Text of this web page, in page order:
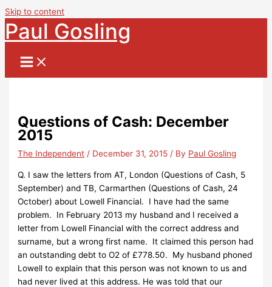
Skip to content
Paul Gosling
Questions of Cash: December
2015
The Independent / December 31, 2015 / By Paul Gosling
Q. I saw the letters from AT, London (Questions of Cash, 5
September) and TB, Carmarthen (Questions of Cash, 24
October) about Lowell Financial. I have had the same
problem. In February 2013 my husband and I received a
letter from Lowell Financial with the correct address and
surname, but a wrong first name. It claimed this person had
an outstanding debt to O2 of £778.50. My husband phoned
Lowell to explain that this person was not known to us and
had never lived at this address. He was told that our